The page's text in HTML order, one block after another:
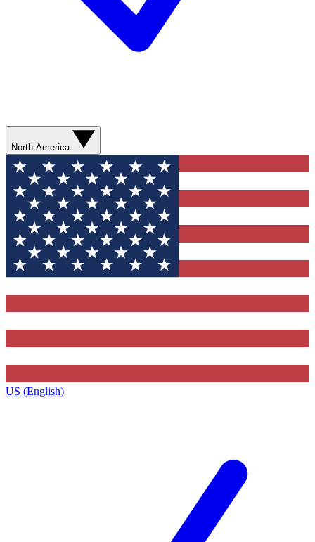
North America
US (English)